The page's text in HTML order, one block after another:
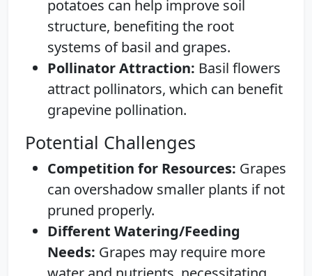
potatoes can help improve soil
structure, benefiting the root
systems of basil and grapes.
Pollinator Attraction: Basil flowers
attract pollinators, which can benefit
grapevine pollination.
Potential Challenges
Competition for Resources: Grapes
can overshadow smaller plants if not
pruned properly.
Different Watering/Feeding
Needs: Grapes may require more